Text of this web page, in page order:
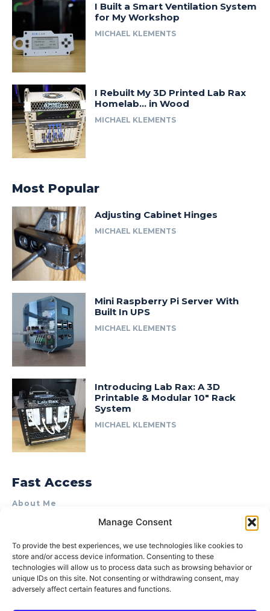
Manage Consent
To provide the best experiences, we use technologies like cookies to
store and/or access device information. Consenting to these
technologies will allow us to process data such as browsing behavior or
unique IDs on this site. Not consenting or withdrawing consent, may
adversely affect certain features and functions.
I Built a Smart Ventilation System
for My Workshop
MICHAEL KLEMENTS
I Rebuilt My 3D Printed Lab Rax
Homelab… in Wood
MICHAEL KLEMENTS
Most Popular
Adjusting Cabinet Hinges
MICHAEL KLEMENTS
Mini Raspberry Pi Server With
Built In UPS
MICHAEL KLEMENTS
Introducing Lab Rax: A 3D
Printable & Modular 10″ Rack
System
MICHAEL KLEMENTS
Fast Access
About Me
Product Review & Sponsorship Policy
Terms of Use
Privacy Policy
Cookie Policy (AU)